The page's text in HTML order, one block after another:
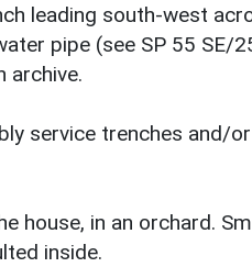
leading south-west
pipe (see SP 55 SE/
archive.
service trenches and/
house, in an orchard.
inside.